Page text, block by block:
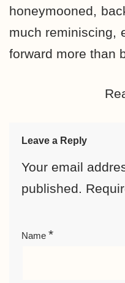
honeymooned,
much reminiscing,
forward more than
Leave a Reply
Your email
published.
Name *